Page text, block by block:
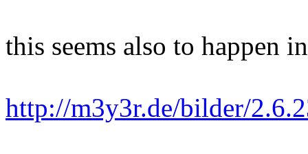
this seems also to happen
http://m3y3r.de/bilder/